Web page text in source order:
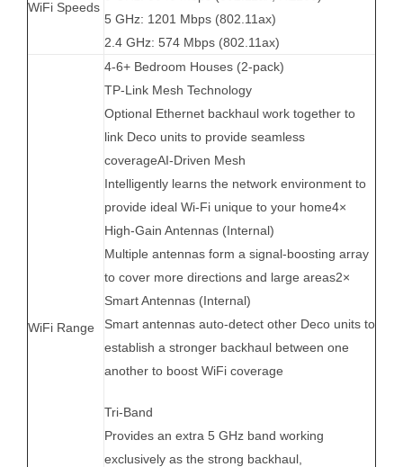
WiFi Speeds
5 GHz: 1201 Mbps (802.11ax)
2.4 GHz: 574 Mbps (802.11ax)
WiFi Range
4-6+ Bedroom Houses (2-pack)
TP-Link Mesh Technology
Optional Ethernet backhaul work together to
link Deco units to provide seamless
coverageAI-Driven Mesh
Intelligently learns the network environment to
provide ideal Wi-Fi unique to your home4×
High-Gain Antennas (Internal)
Multiple antennas form a signal-boosting array
to cover more directions and large areas2×
Smart Antennas (Internal)
Smart antennas auto-detect other Deco units to
establish a stronger backhaul between one
another to boost WiFi coverage
Tri-Band
Provides an extra 5 GHz band working
exclusively as the strong backhaul,